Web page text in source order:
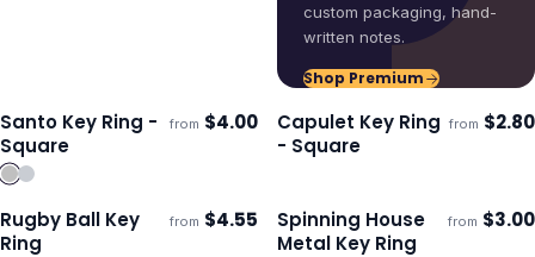
custom packaging, hand-
written notes.
Shop Premium
Ships 3–4 days
Santo Key Ring -
Square
from $4.00 Ships 3–4 days
Capulet Key Ring
- Square
from $2.80
Ships 3–4 days
Rugby Ball Key
Ring
from $4.55 Ships 3–4 days
Spinning House
Metal Key Ring
from $3.00